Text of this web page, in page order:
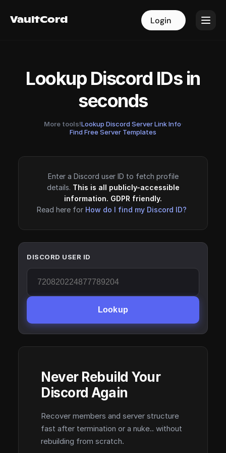
VaultCord Login
VaultCord Login
Lookup Discord IDs in
seconds
More tools!Lookup Discord Server Link Info·
Find Free Server Templates
Enter a Discord user ID to fetch profile
details. This is all publicly-accessible
information. GDPR friendly.
Read here for How do I find my Discord ID?
DISCORD USER ID
Lookup
Never Rebuild Your
Discord Again
Recover members and server structure
fast after termination or a nuke.. without
rebuilding from scratch.